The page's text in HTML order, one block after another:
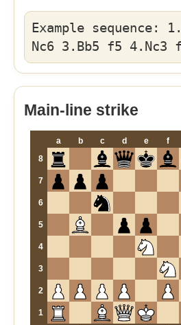
Example sequence:
Nc6 3.Bb5 f5 4.Nc3
Main-line strike
a b c d e f
8
7
6
5
4
3
2
1